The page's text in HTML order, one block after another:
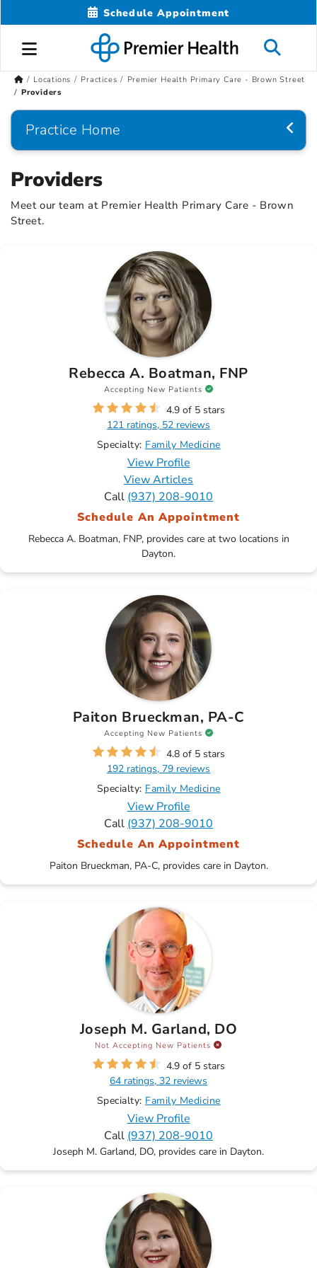
Schedule Appointment
Locations Practices
Premier Health Primary Care - Brown Street
Providers
Practice Home
Providers
Meet our team at Premier Health Primary Care - Brown
Street.
Rebecca A. Boatman, FNP
Accepting New Patients
4.9 of 5 stars
121 ratings, 52 reviews
Specialty: Family Medicine
View Profile
View Articles
Call (937) 208-9010
Schedule An Appointment
Rebecca A. Boatman, FNP, provides care at two locations in
Dayton.
Paiton Brueckman, PA-C
Accepting New Patients
4.8 of 5 stars
192 ratings, 79 reviews
Specialty: Family Medicine
View Profile
Call (937) 208-9010
Schedule An Appointment
Paiton Brueckman, PA-C, provides care in Dayton.
Joseph M. Garland, DO
Not Accepting New Patients
4.9 of 5 stars
64 ratings, 32 reviews
Specialty: Family Medicine
View Profile
Call (937) 208-9010
Joseph M. Garland, DO, provides care in Dayton.